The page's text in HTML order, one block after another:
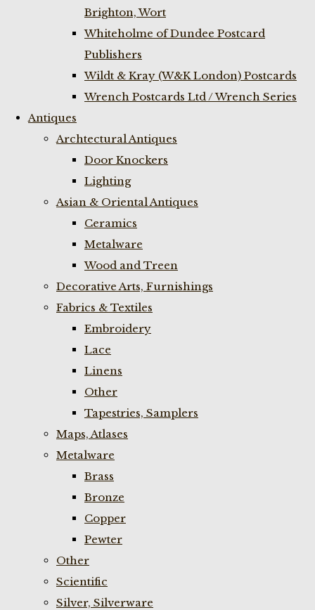
Brighton, Wort
Whiteholme of Dundee Postcard
Publishers
Wildt & Kray (W&K London) Postcards
Wrench Postcards Ltd / Wrench Series
Antiques
Archtectural Antiques
Door Knockers
Lighting
Asian & Oriental Antiques
Ceramics
Metalware
Wood and Treen
Decorative Arts, Furnishings
Fabrics & Textiles
Embroidery
Lace
Linens
Other
Tapestries, Samplers
Maps, Atlases
Metalware
Brass
Bronze
Copper
Pewter
Other
Scientific
Silver, Silverware